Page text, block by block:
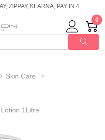
ZIPPAY, KLARNA, PAY IN 4
0
Skin Care
1Litre